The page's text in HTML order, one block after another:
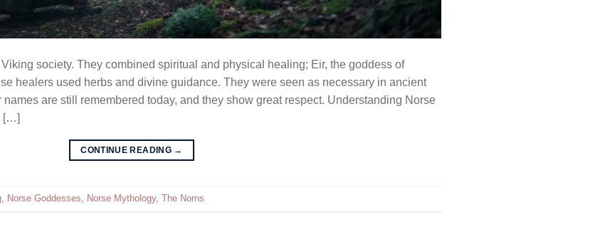
society. They combined spiritual and physical healing; Eir, the goddess of
healers used herbs and divine guidance. They were seen as necessary in ancient
are still remembered today, and they show great respect. Understanding Norse
[…]
CONTINUE READING →
, Norse Goddesses, Norse Mythology, The Norns